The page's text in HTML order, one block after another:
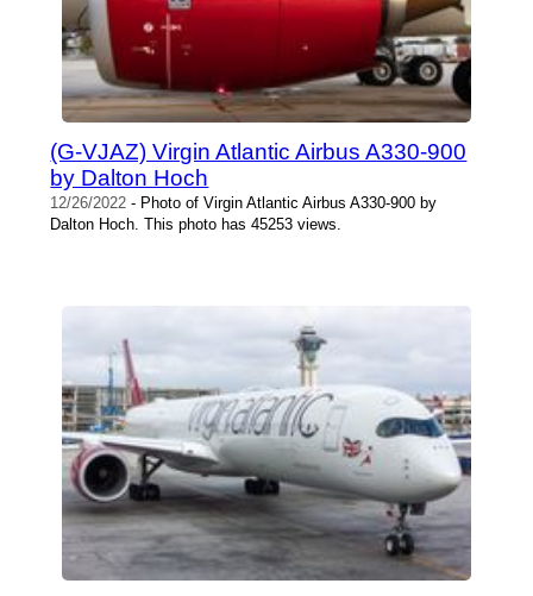
(G-VJAZ) Virgin Atlantic Airbus A330-900
by Dalton Hoch
12/26/2022 - Photo of Virgin Atlantic Airbus A330-900 by
Dalton Hoch. This photo has 45253 views.